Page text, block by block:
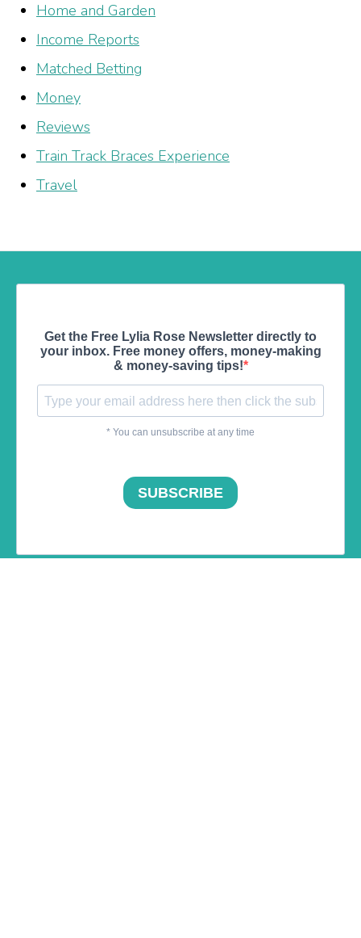
Home and Garden
Income Reports
Matched Betting
Money
Reviews
Train Track Braces Experience
Travel